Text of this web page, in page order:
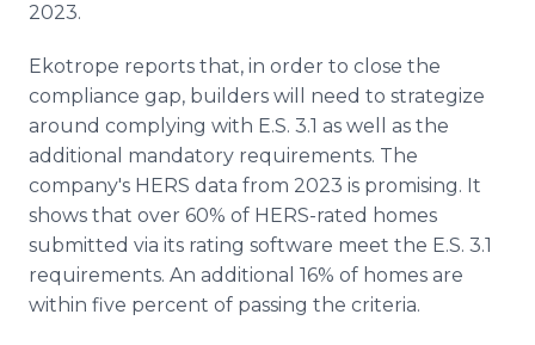
2023.
Ekotrope reports that, in order to close the
compliance gap, builders will need to strategize
around complying with E.S. 3.1 as well as the
additional mandatory requirements. The
company's HERS data from 2023 is promising. It
shows that over 60% of HERS-rated homes
submitted via its rating software meet the E.S. 3.1
requirements. An additional 16% of homes are
within five percent of passing the criteria.